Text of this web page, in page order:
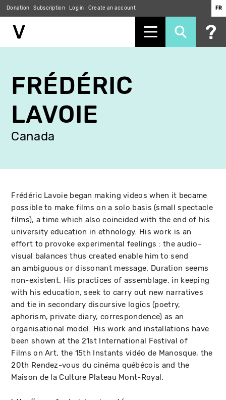
main
content
Donation Subscription Log in Create an account FR
FRÉDÉRIC
LAVOIE
Canada
Frédéric Lavoie began making videos when it became
possible to make films on a solo basis (small spectacle
films), a time which also coincided with the end of his
university education in ethnology. His work is an
effort to provoke experimental feelings : the audio-
visual balances thus created enable him to send
an ambiguous or dissonant message. Duration seems
non-existent. His practices of assemblage, in keeping
with his education, seek to carry out new narratives
and tie in secondary discursive logics (poetry,
aphorism, private diary, correspondence) as an
organisational model. His work and installations have
been shown at the 21st International Festival of
Films on Art, the 15th Instants vidéo de Manosque, the
20th Rendez-vous du cinéma québécois and the
Maison de la Culture Plateau Mont-Royal.